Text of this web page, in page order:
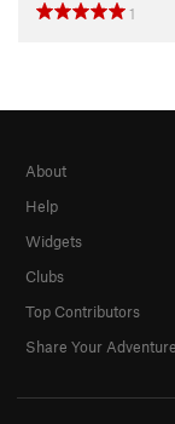
1
About
Help
Widgets
Clubs
Top Contributors
Share Your